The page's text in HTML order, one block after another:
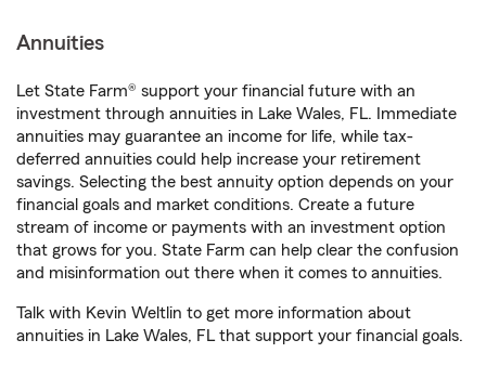
Annuities
Let State Farm® support your financial future with an
investment through annuities in Lake Wales, FL. Immediate
annuities may guarantee an income for life, while tax-
deferred annuities could help increase your retirement
savings. Selecting the best annuity option depends on your
financial goals and market conditions. Create a future
stream of income or payments with an investment option
that grows for you. State Farm can help clear the confusion
and misinformation out there when it comes to annuities.
Talk with Kevin Weltlin to get more information about
annuities in Lake Wales, FL that support your financial goals.